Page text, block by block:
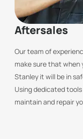
Aftersales
Our team of
make sure that when
Stanley it will be in
Using dedicated
maintain and repair